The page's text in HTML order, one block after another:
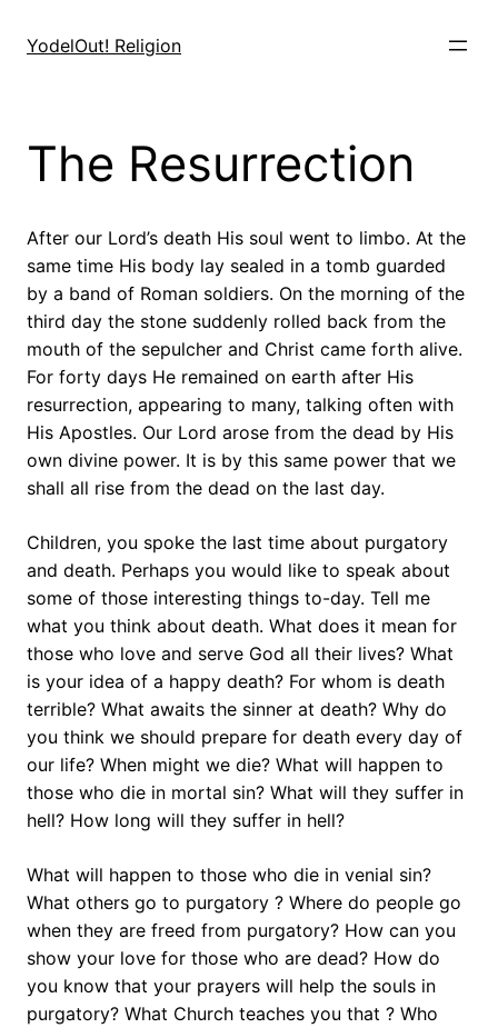
YodelOut! Religion
The Resurrection
After our Lord’s death His soul went to limbo. At the
same time His body lay sealed in a tomb guarded
by a band of Roman soldiers. On the morning of the
third day the stone suddenly rolled back from the
mouth of the sepulcher and Christ came forth alive.
For forty days He remained on earth after His
resurrection, appearing to many, talking often with
His Apostles. Our Lord arose from the dead by His
own divine power. It is by this same power that we
shall all rise from the dead on the last day.
Children, you spoke the last time about purgatory
and death. Perhaps you would like to speak about
some of those interesting things to-day. Tell me
what you think about death. What does it mean for
those who love and serve God all their lives? What
is your idea of a happy death? For whom is death
terrible? What awaits the sinner at death? Why do
you think we should prepare for death every day of
our life? When might we die? What will happen to
those who die in mortal sin? What will they suffer in
hell? How long will they suffer in hell?
What will happen to those who die in venial sin?
What others go to purgatory ? Where do people go
when they are freed from purgatory? How can you
show your love for those who are dead? How do
you know that your prayers will help the souls in
purgatory? What Church teaches you that ? Who